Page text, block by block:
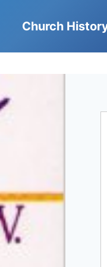
Church